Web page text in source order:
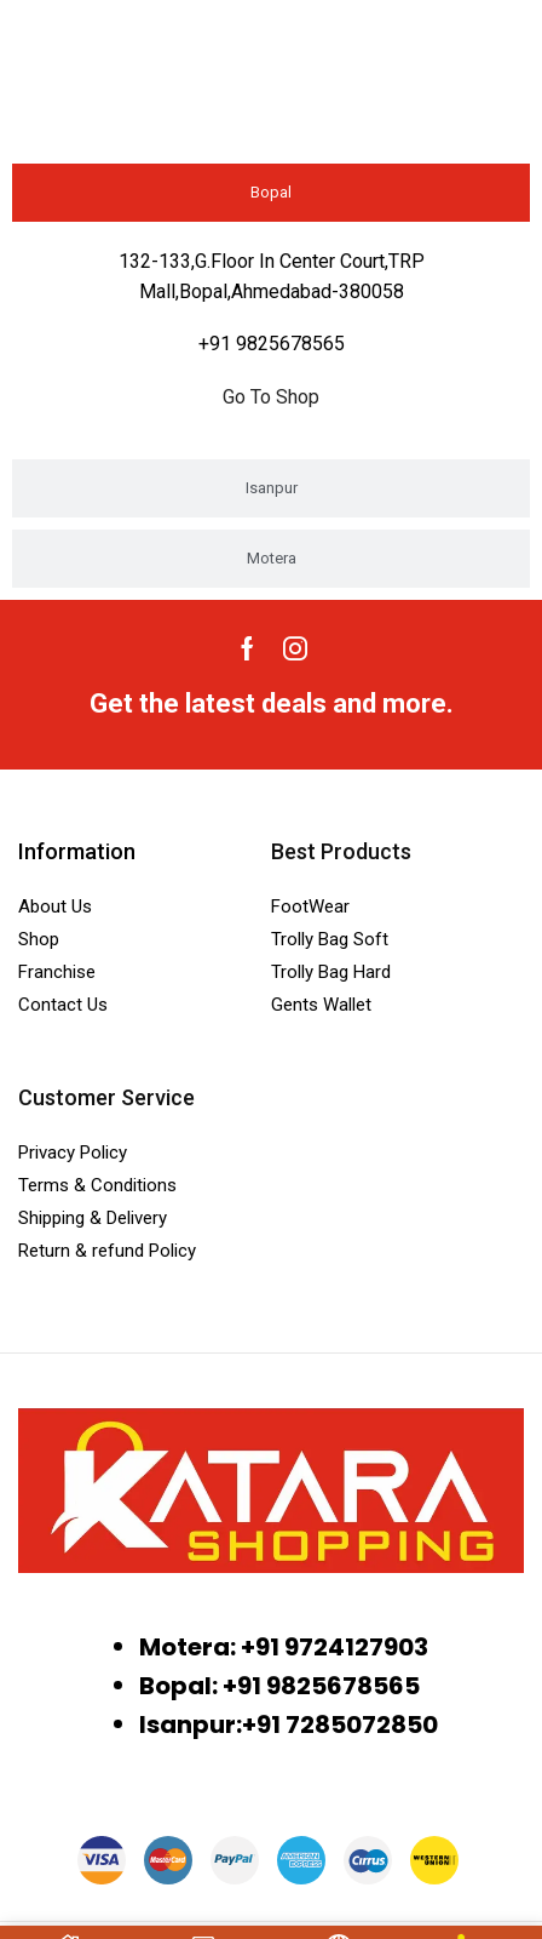
Bopal
Isanpur
Motera
132-133,G.Floor In Center Court,TRP
Mall,Bopal,Ahmedabad-380058
+91 9825678565
Go To Shop
Get the latest deals and more.
Information
About Us
Shop
Franchise
Contact Us
Best Products
FootWear
Trolly Bag Soft
Trolly Bag Hard
Gents Wallet
Customer Service
Privacy Policy
Terms & Conditions
Shipping & Delivery
Return & refund Policy
Motera: +91 9724127903
Bopal: +91 9825678565
Isanpur:+91 7285072850